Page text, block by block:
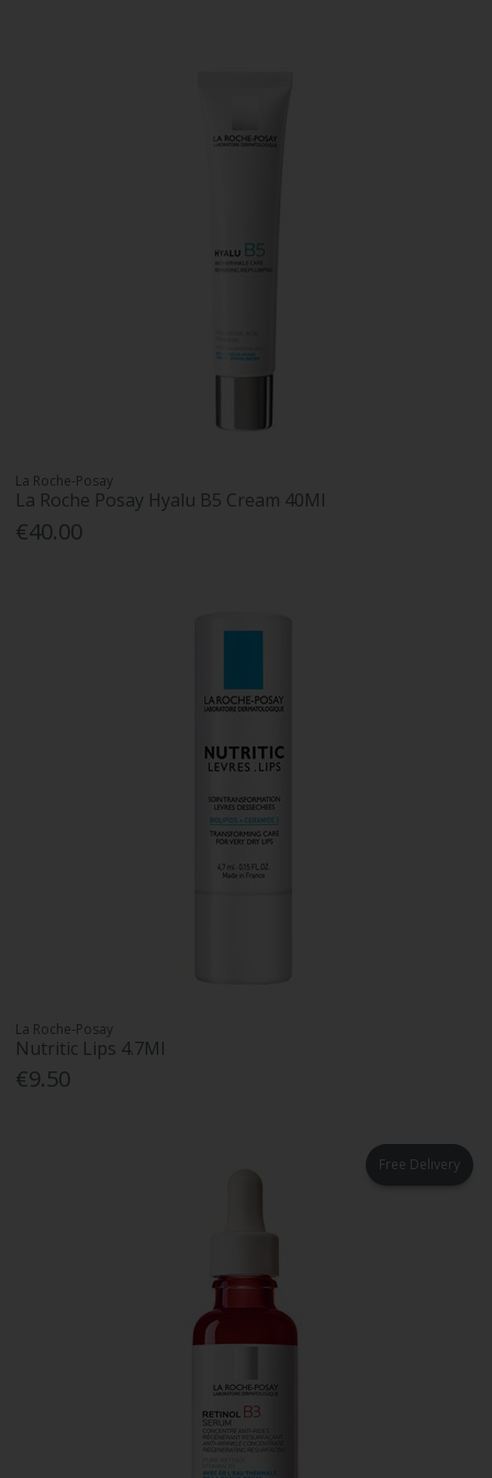
La Roche-Posay
La Roche Posay Hyalu B5 Cream 40Ml
€40.00
La Roche-Posay
Nutritic Lips 4.7Ml
€9.50
Free Delivery